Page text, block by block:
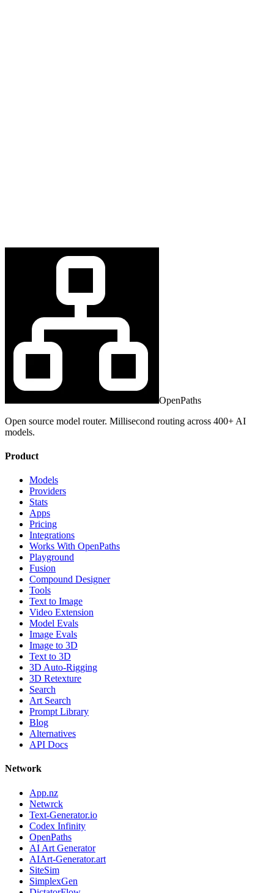
OpenPaths
Open source model router. Millisecond routing across 400+ AI
models.
Product
Models
Providers
Stats
Apps
Pricing
Integrations
Works With OpenPaths
Playground
Fusion
Compound Designer
Tools
Text to Image
Video Extension
Model Evals
Image Evals
Image to 3D
Text to 3D
3D Auto-Rigging
3D Retexture
Search
Art Search
Prompt Library
Blog
Alternatives
API Docs
Network
App.nz
Netwrck
Text-Generator.io
Codex Infinity
OpenPaths
AI Art Generator
AIArt-Generator.art
SiteSim
SimplexGen